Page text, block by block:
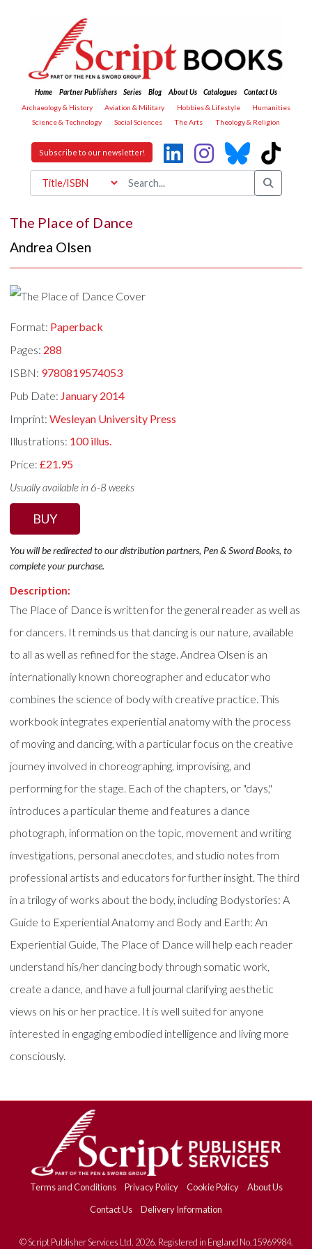
Home Partner Publishers Series Blog About Us Catalogues
Contact Us
Archaeology & History
Aviation & Military Hobbies & Lifestyle
Humanities
Science & Technology
Social Sciences The Arts Theology & Religion
Subscribe to our newsletter!
The Place of Dance
Andrea Olsen
Format: Paperback
Pages: 288
ISBN: 9780819574053
Pub Date: January 2014
Imprint:Wesleyan University Press
Illustrations: 100 illus.
Price:£21.95
Usually available in 6-8 weeks
BUY
You will be redirected to our distribution partners, Pen & Sword Books, to
complete your purchase.
Description:
The Place of Dance is written for the general reader as well as
for dancers. It reminds us that dancing is our nature, available
to all as well as refined for the stage. Andrea Olsen is an
internationally known choreographer and educator who
combines the science of body with creative practice. This
workbook integrates experiential anatomy with the process
of moving and dancing, with a particular focus on the creative
journey involved in choreographing, improvising, and
performing for the stage. Each of the chapters, or "days,"
introduces a particular theme and features a dance
photograph, information on the topic, movement and writing
investigations, personal anecdotes, and studio notes from
professional artists and educators for further insight. The third
in a trilogy of works about the body, including Bodystories: A
Guide to Experiential Anatomy and Body and Earth: An
Experiential Guide, The Place of Dance will help each reader
understand his/her dancing body through somatic work,
create a dance, and have a full journal clarifying aesthetic
views on his or her practice. It is well suited for anyone
interested in engaging embodied intelligence and living more
consciously.
Terms and Conditions Privacy Policy Cookie Policy
About Us
Contact Us
Delivery Information
© Script Publisher Services Ltd. 2026. Registered in England No.15969984.